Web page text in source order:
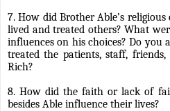
7. How did Brother Able’s
lived and treated others? What
influences on his choices? Do you
treated the patients, staff,
Rich?
8. How did the faith or lack of
besides Able influence their lives?